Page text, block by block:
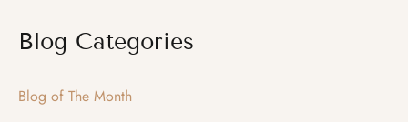
Augmentation
r
h
Blog Categories
Blog of The Month